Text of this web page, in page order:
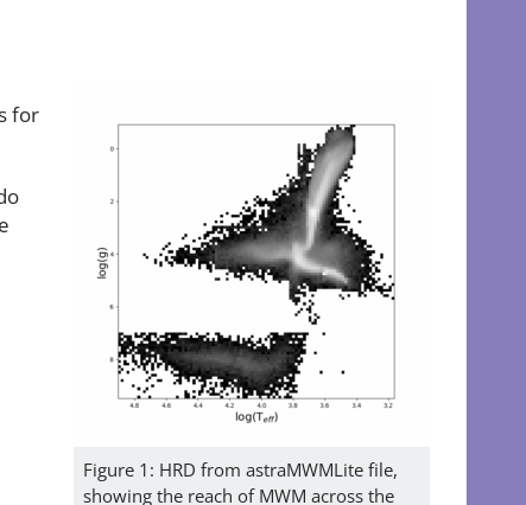
Figure 1: HRD from astraMWMLite file,
showing the reach of MWM across the
for